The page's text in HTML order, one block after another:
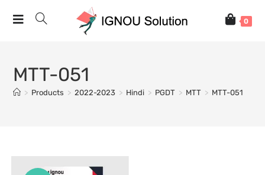
0
MTT-051
> Products > 2022-2023 > Hindi > PGDT > MTT > MTT-051